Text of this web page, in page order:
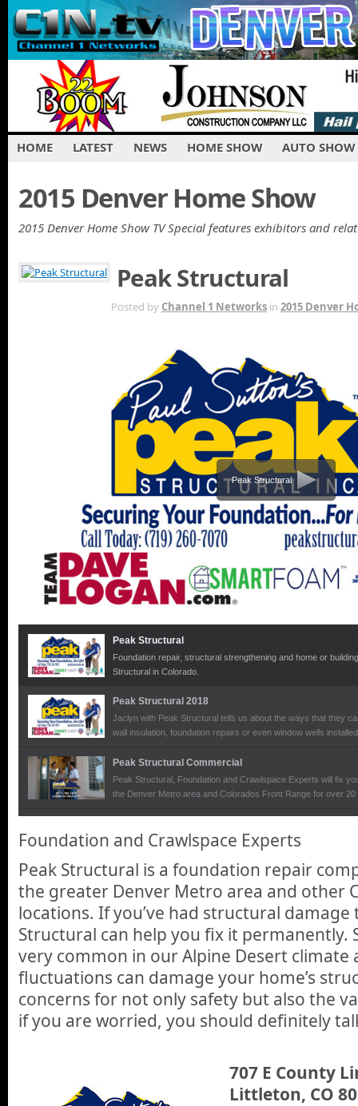
HOME LATEST NEWS HOME SHOW AUTO SHOW
2015 Denver Home Show
2015 Denver Home Show TV Special features exhibitors and
Peak Structural
Posted by Channel 1 Networks in 2015 Denver
Peak Structural
Peak Structural
Foundation repair, structural strengthening and home or
Structural in Colorado.
Peak Structural 2018
Jaclyn with Peak Structural tells us about the ways that they
wall insulation, foundation repairs or even window wells
Peak Structural Commercial
Peak Structural, Foundation and Crawlspace Experts will fix
the Denver Metro area and Colorados Front Range for over 20
We talk with Paul Sutton, owner of Peak Structural at the
permanent solution to structural problems that can arise and
also the value of your home.
Foundation and Crawlspace Experts
Peak Structural is a foundation repair
the greater Denver Metro area and other
locations. If you’ve had structural
Structural can help you fix it permanently.
very common in our Alpine Desert climate
fluctuations can damage your home’s
concerns for not only safety but also the
if you are worried, you should definitely
707 E County
Littleton, CO